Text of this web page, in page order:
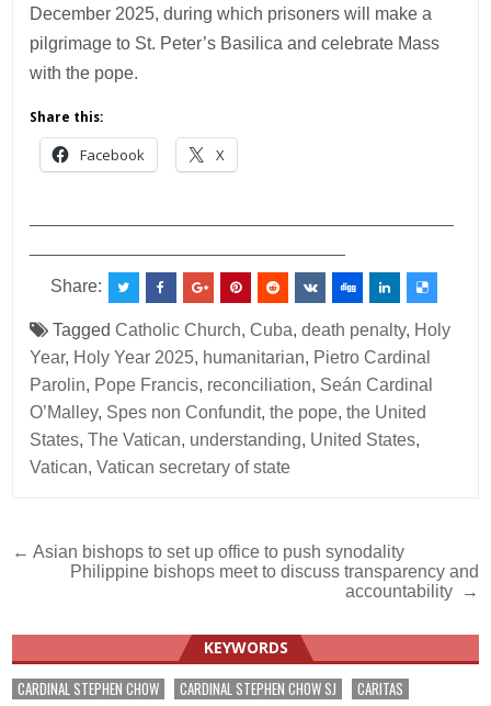
December 2025, during which prisoners will make a
pilgrimage to St. Peter’s Basilica and celebrate Mass
with the pope.
Share this:
Facebook X
Share:
TaggedCatholic Church,Cuba,death penalty, Holy
Year, Holy Year 2025, humanitarian, Pietro Cardinal
Parolin, Pope Francis, reconciliation, Seán Cardinal
O’Malley, Spes non Confundit,the pope,the United
States,The Vatican, understanding, United States,
Vatican,Vatican secretary of state
Post
navigation
← Asian bishops to set up office to push synodality
Philippine bishops meet to discuss transparency and
accountability →
KEYWORDS
CARDINAL STEPHEN CHOW CARDINAL STEPHEN CHOW SJ
CARITAS